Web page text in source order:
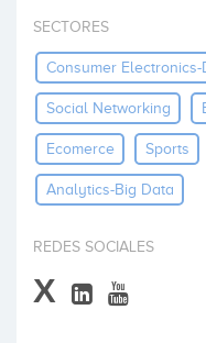
Invest
SECTORES
Consumer Electronics-
Social Networking
Ecomerce Sports
Analytics-Big Data
REDES SOCIALES
X